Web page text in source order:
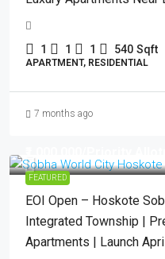
1 1 1 540 Sqft
APARTMENT, RESIDENTIAL
7 months ago
FEATURED
EOI Open – Hoskote
Integrated Township |
Apartments | Launch